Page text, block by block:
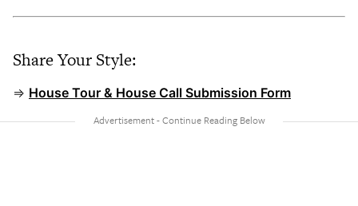
Share Your Style:
⇒ House Tour & House Call Submission Form